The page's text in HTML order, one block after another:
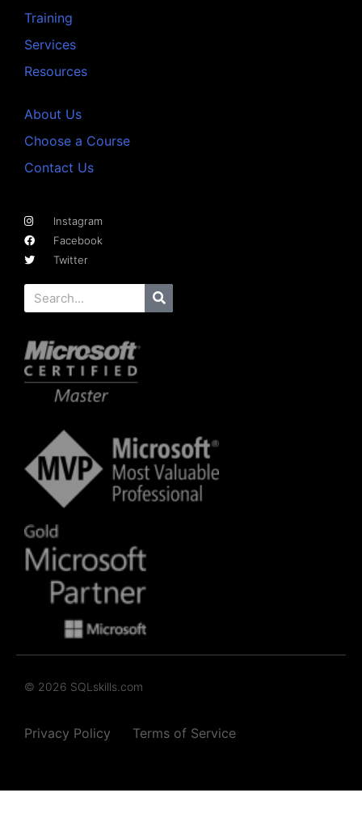
Training
Services
Resources
About Us
Choose a Course
Contact Us
Instagram
Facebook
Twitter
© 2026 SQLskills.com
Privacy Policy Terms of Service